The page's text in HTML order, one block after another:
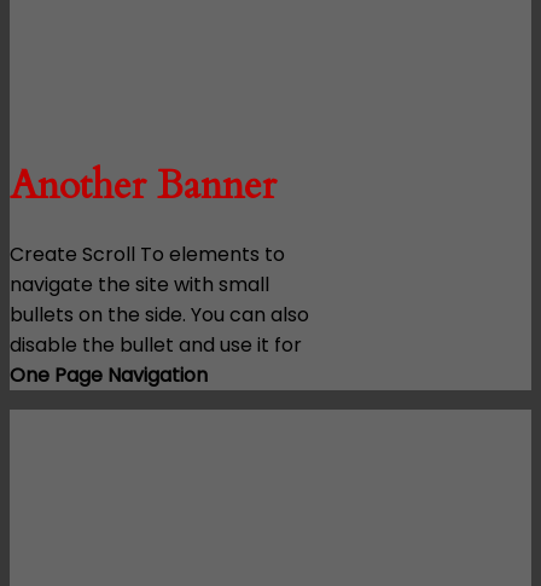
Another Banner
Create Scroll To elements to
navigate the site with small
bullets on the side. You can also
disable the bullet and use it for
One Page Navigation